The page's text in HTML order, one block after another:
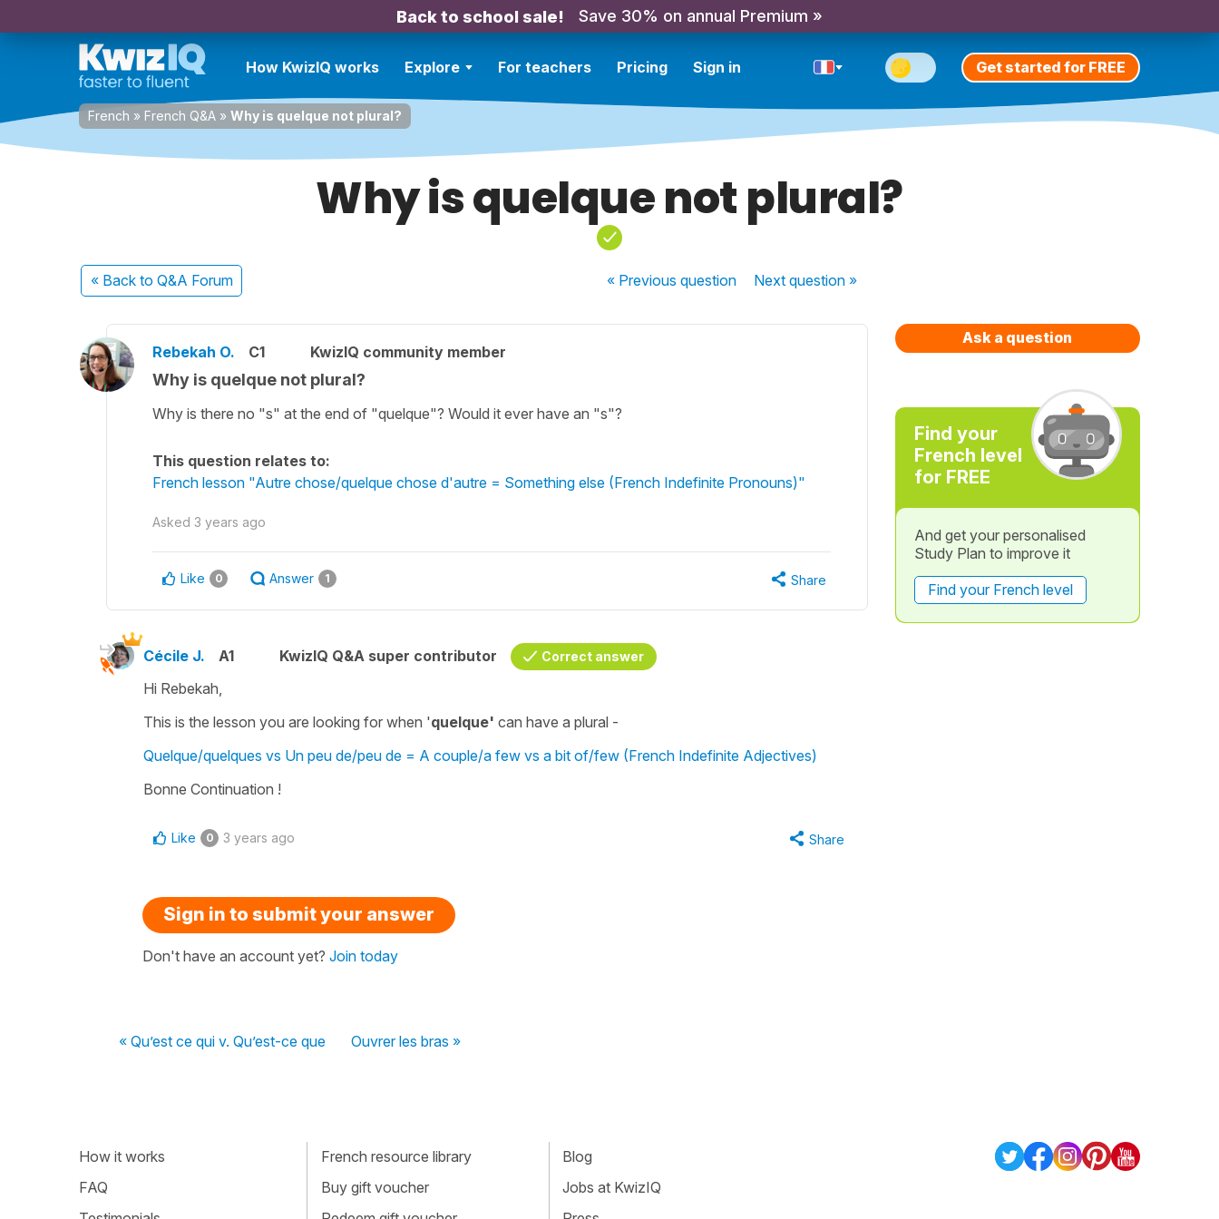
Back to school sale! Save 30% on annual Premium »
How KwizIQ works Explore For teachers Pricing Sign in Get started for FREE
French » French Q&A » Why is quelque not plural?
Why is quelque not plural?
« Back to Q&A Forum « Previousquestion Nextquestion »
Rebekah O. C1 KwizIQ community member
Why is quelque not plural?
Why is there no "s" at the end of "quelque"? Would it ever have an "s"?
This question relates to:
French lesson "Autre chose/quelque chose d'autre = Something else (French Indefinite Pronouns)"
Asked 3 years ago
Like 0 Answer 1 Share
Cécile J. A1 KwizIQ Q&A super contributor Correct answer
Hi Rebekah,
This is the lesson you are looking for when 'quelque' can have a plural -
Quelque/quelques vs Un peu de/peu de = A couple/a few vs a bit of/few (French Indefinite Adjectives)
Bonne Continuation !
Like 0 3 years ago Share
Sign in to submit your answer
Don't have an account yet? Join today
« Qu’est ce qui v. Qu’est-ce que Ouvrer les bras »
Ask a question
Find your
French level
for FREE
And get your personalised
Study Plan to improve it
Find your French level
How it works
FAQ
French resource library
Buy gift voucher
Blog
Jobs at KwizIQ